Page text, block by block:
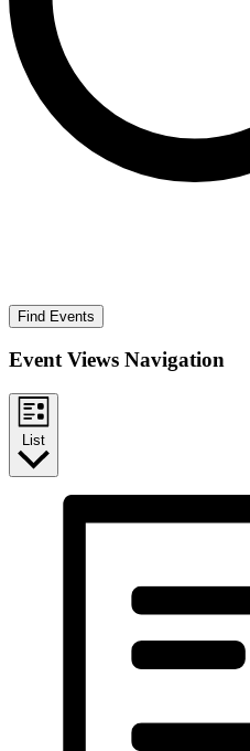
Find Events
Event Views Navigation
List